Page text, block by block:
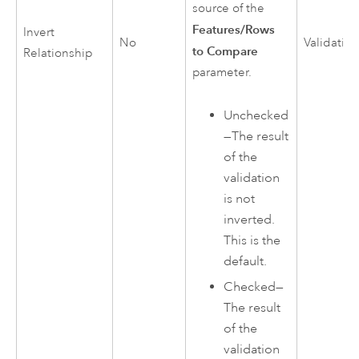
Invert
Relationship
No
source of the
Features/Rows
to Compare
parameter.
Unchecked
—The result
of the
validation
is not
inverted.
This is the
default.
Checked—
The result
of the
validation
Validation